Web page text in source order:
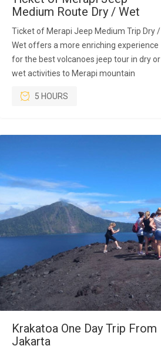
Medium Route Dry / Wet
Ticket of Merapi Jeep Medium Trip Dry /
Wet offers a more enriching experience
for the best volcanoes jeep tour in dry or
wet activities to Merapi mountain
5 HOURS
Krakatoa One Day Trip From
Jakarta